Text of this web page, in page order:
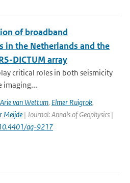
of broadband
in the Netherlands and the
DICTUM array
critical roles in both seismicity
imaging...
Arie van Wettum, Elmer Ruigrok,
Meijde | Journal: Annals of Geophysics |
ag-9217